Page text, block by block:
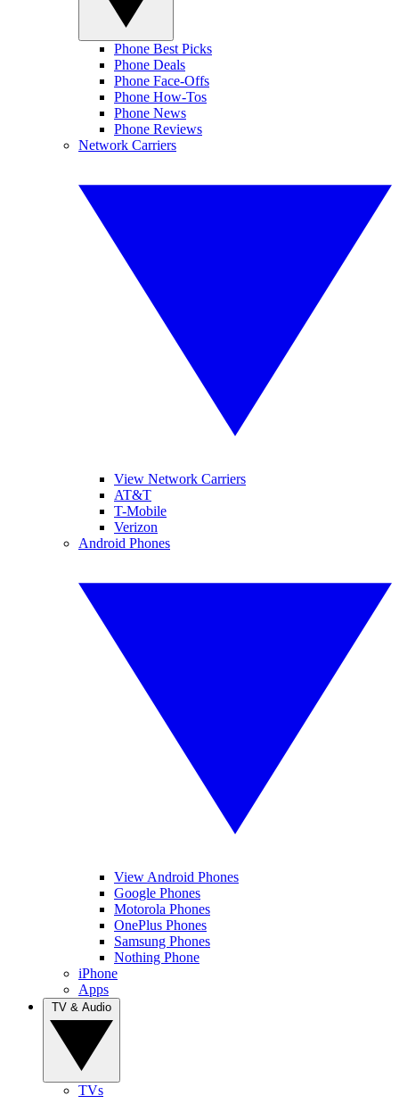
Phone Best Picks
Phone Deals
Phone Face-Offs
Phone How-Tos
Phone News
Phone Reviews
Network Carriers
View Network Carriers
AT&T
T-Mobile
Verizon
Android Phones
View Android Phones
Google Phones
Motorola Phones
OnePlus Phones
Samsung Phones
Nothing Phone
iPhone
Apps
TVs